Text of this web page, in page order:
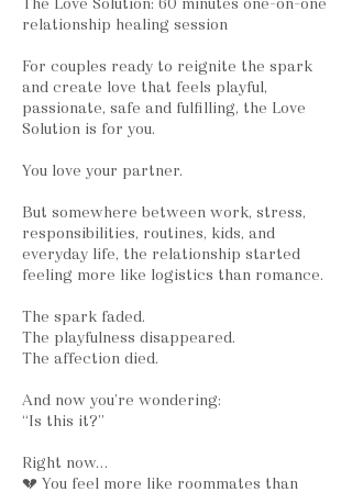
relationship healing session
For couples ready to reignite the spark
and create love that feels playful,
passionate, safe and fulfilling, the Love
Solution is for you.
You love your partner.
But somewhere between work, stress,
responsibilities, routines, kids, and
everyday life, the relationship started
feeling more like logistics than romance.
The spark faded.
The playfulness disappeared.
The affection died.
And now you’re wondering:
“Is this it?”
Right now…
💔 You feel more like roommates than